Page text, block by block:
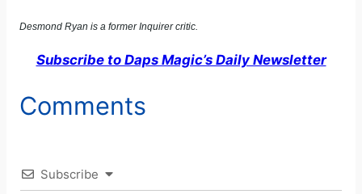
Desmond Ryan is a former Inquirer critic.
Subscribe to Daps Magic’s Daily Newsletter
Comments
Subscribe